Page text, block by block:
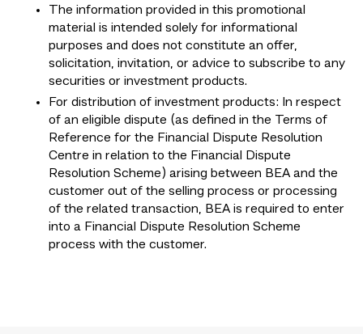
The information provided in this promotional
material is intended solely for informational
purposes and does not constitute an offer,
solicitation, invitation, or advice to subscribe to any
securities or investment products.
For distribution of investment products: In respect
of an eligible dispute (as defined in the Terms of
Reference for the Financial Dispute Resolution
Centre in relation to the Financial Dispute
Resolution Scheme) arising between BEA and the
customer out of the selling process or processing
of the related transaction, BEA is required to enter
into a Financial Dispute Resolution Scheme
process with the customer.